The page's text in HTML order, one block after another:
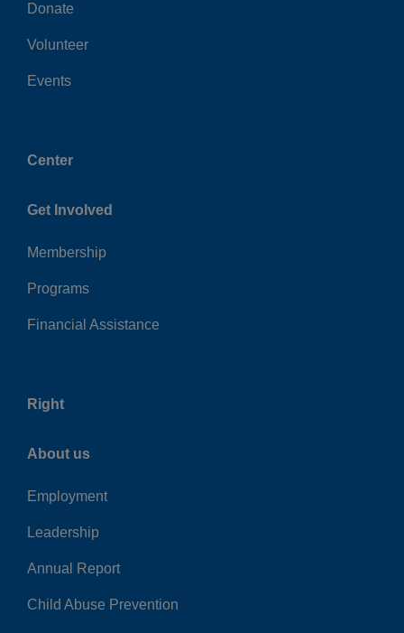
Donate
Volunteer
Events
Center
Get Involved
Membership
Programs
Financial Assistance
Right
About us
Employment
Leadership
Annual Report
Child Abuse Prevention